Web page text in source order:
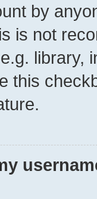
by
is not
library,
this